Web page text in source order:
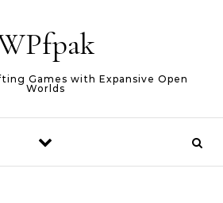
Games with Expansive Open
Worlds